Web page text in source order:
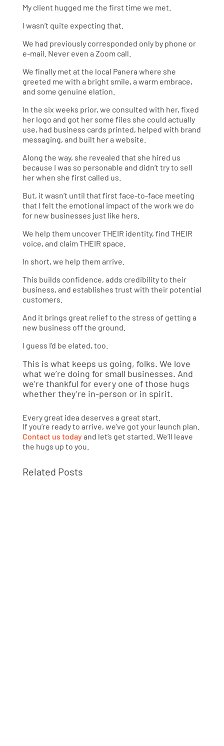
My client hugged me the first time we met.
I wasn’t quite expecting that.
We had previously corresponded only by phone or
e-mail. Never even a Zoom call.
We finally met at the local Panera where she
greeted me with a bright smile, a warm embrace,
and some genuine elation.
In the six weeks prior, we consulted with her, fixed
her logo and got her some files she could actually
use, had business cards printed, helped with brand
messaging, and built her a website.
Along the way, she revealed that she hired us
because I was so personable and didn’t try to sell
her when she first called us.
But, it wasn’t until that first face-to-face meeting
that I felt the emotional impact of the work we do
for new businesses just like hers.
We help them uncover THEIR identity, find THEIR
voice, and claim THEIR space.
In short, we help them arrive.
This builds confidence, adds credibility to their
business, and establishes trust with their potential
customers.
And it brings great relief to the stress of getting a
new business off the ground.
I guess I’d be elated, too.
This is what keeps us going, folks. We love
what we’re doing for small businesses. And
we’re thankful for every one of those hugs
whether they’re in-person or in spirit.
Every great idea deserves a great start.
If you’re ready to arrive, we’ve got your launch plan.
Contact us todayand let’s get started. We’ll leave
the hugs up to you.
Related Posts